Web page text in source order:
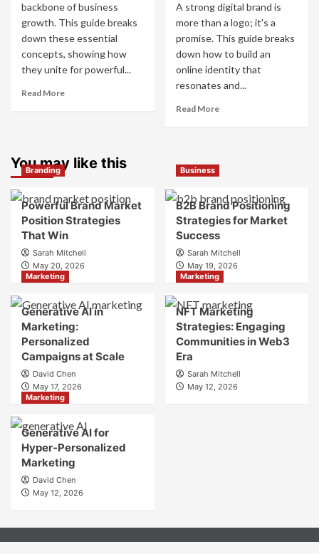
Success
Market
Perception
and
Consumer
Choice
backbone of business
growth. This guide breaks
down these essential
concepts, showing how
they unite for powerful...
Read MoreRead
Marketing
and
Strategy?
A strong digital brand is
more than a logo; it's a
promise. This guide breaks
down how to build an
online identity that
resonates and...
Read MoreRead
Digital
Strategy?
A
Guide
to
Crafting
Your
Online
You may like this
Branding
Powerful Brand Market
Position Strategies
That Win
Sarah Mitchell
May 20, 2026
Business
B2B Brand Positioning
Strategies for Market
Success
Sarah Mitchell
May 19, 2026
Marketing
Generative AI in
Marketing:
Personalized
Campaigns at Scale
David Chen
May 17, 2026
Marketing
NFT Marketing
Strategies: Engaging
Communities in Web3
Era
Sarah Mitchell
May 12, 2026
Marketing
Generative AI for
Hyper-Personalized
Marketing
David Chen
May 12, 2026
About Contact Privacy Policy Terms & Condition